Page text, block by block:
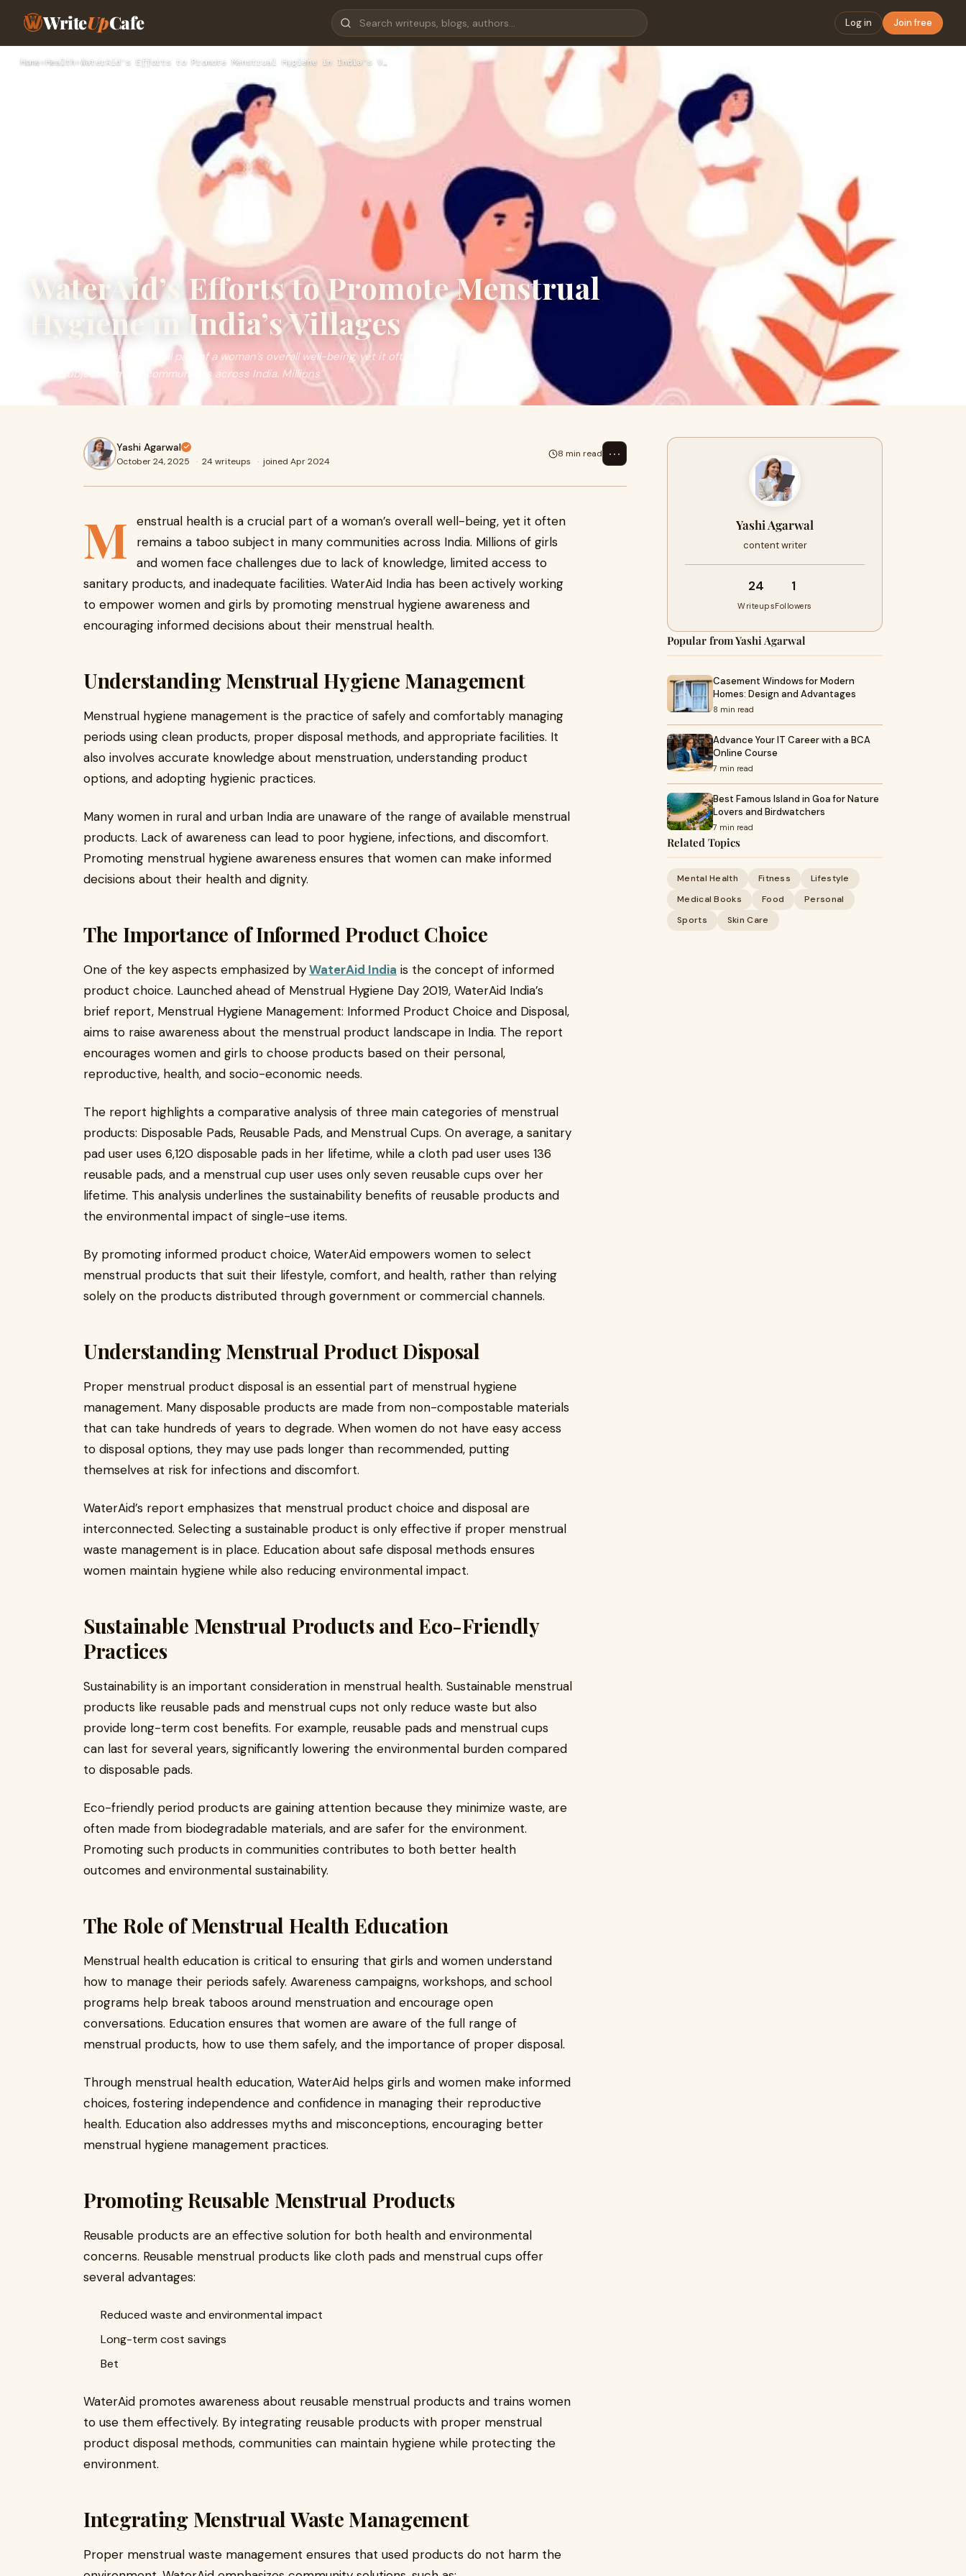
WriteUpCafe Log in Join free
Home›Health›WaterAid’s Efforts to Promote Menstrual Hygiene in India’s V…
WaterAid’s Efforts to Promote Menstrual
Hygiene in India’s Villages
Menstrual health is a crucial part of a woman’s overall well-being, yet it often remains a
taboo subject in many communities across India. Millions
Yashi Agarwal
October 24, 2025 · 24 writeups · joined Apr 2024
8 min read ⋯
M
enstrual health is a crucial part of a woman’s overall well-being, yet it often
remains a taboo subject in many communities across India. Millions of girls
and women face challenges due to lack of knowledge, limited access to
sanitary products, and inadequate facilities. WaterAid India has been actively working
to empower women and girls by promoting menstrual hygiene awareness and
encouraging informed decisions about their menstrual health.
Understanding Menstrual Hygiene Management
Menstrual hygiene management is the practice of safely and comfortably managing
periods using clean products, proper disposal methods, and appropriate facilities. It
also involves accurate knowledge about menstruation, understanding product
options, and adopting hygienic practices.
Many women in rural and urban India are unaware of the range of available menstrual
products. Lack of awareness can lead to poor hygiene, infections, and discomfort.
Promoting menstrual hygiene awarenessensures that women can make informed
decisions about their health and dignity.
The Importance of Informed Product Choice
One of the key aspects emphasized byWaterAid India is the concept of informed
product choice. Launched ahead of Menstrual Hygiene Day 2019, WaterAid India’s
brief report, Menstrual Hygiene Management: Informed Product Choice and Disposal,
aims to raise awareness about the menstrual product landscape in India. The report
encourages women and girls to choose products based on their personal,
reproductive, health, and socio-economic needs.
The report highlights a comparative analysis of three main categories of menstrual
products: Disposable Pads, Reusable Pads, and Menstrual Cups. On average, a sanitary
pad user uses 6,120 disposable pads in her lifetime, while a cloth pad user uses 136
reusable pads, and a menstrual cup user uses only seven reusable cups over her
lifetime. This analysis underlines the sustainability benefits of reusable products and
the environmental impact of single-use items.
By promoting informed product choice, WaterAid empowers women to select
menstrual products that suit their lifestyle, comfort, and health, rather than relying
solely on the products distributed through government or commercial channels.
Understanding Menstrual Product Disposal
Proper menstrual product disposal is an essential part of menstrual hygiene
management. Many disposable products are made from non-compostable materials
that can take hundreds of years to degrade. When women do not have easy access
to disposal options, they may use pads longer than recommended, putting
themselves at risk for infections and discomfort.
WaterAid’s report emphasizes that menstrual product choice and disposal are
interconnected. Selecting a sustainable product is only effective if proper menstrual
waste management is in place. Education about safe disposal methods ensures
women maintain hygiene while also reducing environmental impact.
Sustainable Menstrual Products and Eco-Friendly
Practices
Sustainability is an important consideration in menstrual health. Sustainable menstrual
products like reusable pads and menstrual cups not only reduce waste but also
provide long-term cost benefits. For example, reusable pads and menstrual cups
can last for several years, significantly lowering the environmental burden compared
to disposable pads.
Eco-friendly period products are gaining attention because they minimize waste, are
often made from biodegradable materials, and are safer for the environment.
Promoting such products in communities contributes to both better health
outcomes and environmental sustainability.
The Role of Menstrual Health Education
Menstrual health education is critical to ensuring that girls and women understand
how to manage their periods safely. Awareness campaigns, workshops, and school
programs help break taboos around menstruation and encourage open
conversations. Education ensures that women are aware of the full range of
menstrual products, how to use them safely, and the importance of proper disposal.
Through menstrual health education, WaterAid helps girls and women make informed
choices, fostering independence and confidence in managing their reproductive
health. Education also addresses myths and misconceptions, encouraging better
menstrual hygiene management practices.
Promoting Reusable Menstrual Products
Reusable products are an effective solution for both health and environmental
concerns. Reusable menstrual products like cloth pads and menstrual cups offer
several advantages:
Reduced waste and environmental impact
Long-term cost savings
Bet
WaterAid promotes awareness about reusable menstrual products and trains women
to use them effectively. By integrating reusable products with proper menstrual
product disposal methods, communities can maintain hygiene while protecting the
environment.
Integrating Menstrual Waste Management
Proper menstrual waste management ensures that used products do not harm the
Yashi Agarwal
content writer
24
Writeups
1
Followers
Popular from Yashi Agarwal
Casement Windows for Modern
Homes: Design and Advantages
8 min read
Advance Your IT Career with a BCA
Online Course
7 min read
Best Famous Island in Goa for Nature
Lovers and Birdwatchers
7 min read
Related Topics
Mental Health Fitness
Lifestyle
Medical Books
Food
Personal
Sports
Skin Care